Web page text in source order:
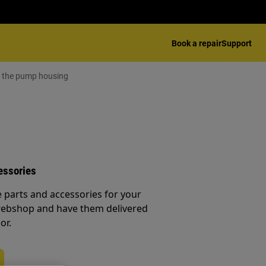
Book a repairSupport
pump housing
parts and accessories for your
and have them delivered